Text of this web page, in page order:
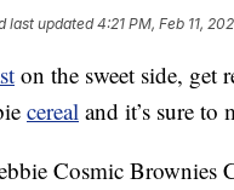
last updated4:21 PM, Feb 11,
on the sweet side, get
cereal and it’s sure to
Cosmic Brownies